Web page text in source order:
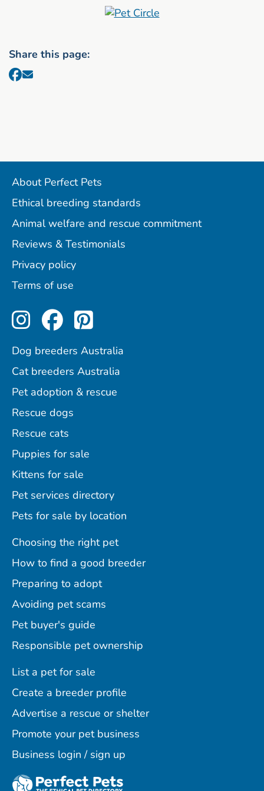
Share this page:
About Perfect Pets
Ethical breeding standards
Animal welfare and rescue commitment
Reviews & Testimonials
Privacy policy
Terms of use
Perfect Pets on Instagram
Perfect Pets on
Perfect Pets on
Dog breeders Australia
Cat breeders Australia
Pet adoption & rescue
Rescue dogs
Rescue cats
Puppies for sale
Kittens for sale
Pet services directory
Pets for sale by location
Choosing the right pet
How to find a good breeder
Preparing to adopt
Avoiding pet scams
Pet buyer's guide
Responsible pet ownership
List a pet for sale
Create a breeder profile
Advertise a rescue or shelter
Promote your pet business
Business login / sign up